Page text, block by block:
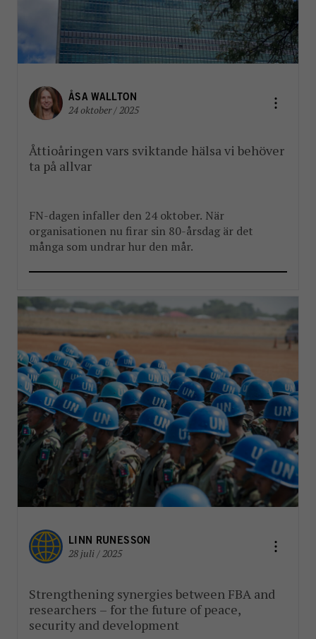
ÅSA WALLTON
24 oktober / 2025
Åttioåringen vars sviktande hälsa vi behöver
ta på allvar
FN-dagen infaller den 24 oktober. När
organisationen nu firar sin 80-årsdag är det
många som undrar hur den mår.
LINN RUNESSON
28 juli / 2025
Strengthening synergies between FBA and
researchers – for the future of peace,
security and development